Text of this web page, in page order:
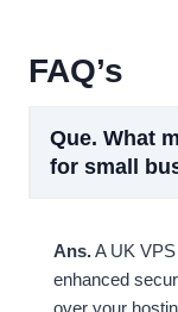
FAQ’s
Que. What
for small
Ans.A UK
enhanced